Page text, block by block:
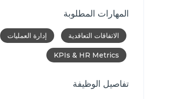
المهارات المطلوبة
الاتفاقات التعاقدية إدارة العمليات
KPIs & HR Metrics
تفاصيل الوظيفة